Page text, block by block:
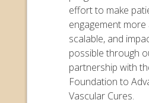
effort to make
engagement
scalable, and
possible through
partnership with
Foundation to
Vascular Cures.